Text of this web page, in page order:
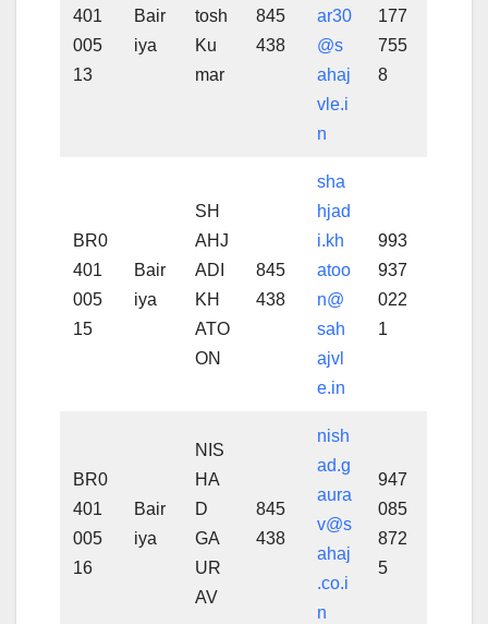
401
005
13
Bair
iya
tosh
Ku
mar
845
438
ar30
@s
ahaj
vle.i
n
177
755
8
BR0
401
005
15
Bair
iya
SH
AHJ
ADI
KH
ATO
ON
845
438
sha
hjad
i.kh
atoo
n@
sah
ajvl
e.in
993
937
022
1
BR0
401
005
16
Bair
iya
NIS
HA
D
GA
UR
AV
845
438
nish
ad.g
aura
v@s
ahaj
.co.i
n
947
085
872
5